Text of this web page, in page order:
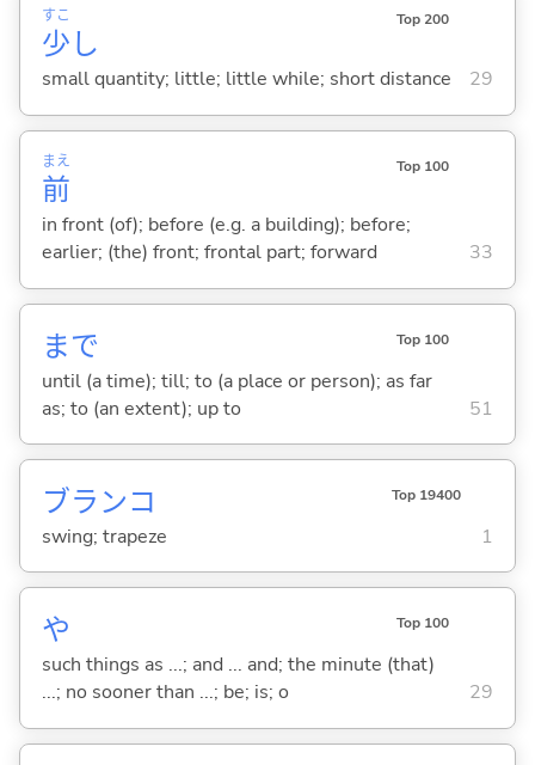
少
すこ
し
Top 200
small quantity; little; little while; short distance 29
前
まえ Top 100
in front (of); before (e.g. a building); before;
earlier; (the) front; frontal part; forward
33
まで Top 100
until (a time); till; to (a place or person); as far
as; to (an extent); up to
51
ブランコ Top 19400
swing; trapeze 1
や Top 100
such things as ...; and ... and; the minute (that)
...; no sooner than ...; be; is; o
29